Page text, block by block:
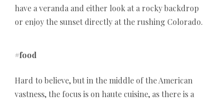
have a veranda and either look at a rocky backdrop
or enjoy the sunset directly at the rushing Colorado.
#food
Hard to believe, but in the middle of the American
vastness, the focus is on haute cuisine, as there is a